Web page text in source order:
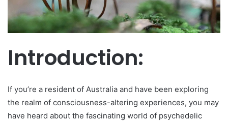
i
l
Introduction:
If you’re a resident of Australia and have been exploring
the realm of consciousness-altering experiences, you may
have heard about the fascinating world of psychedelic